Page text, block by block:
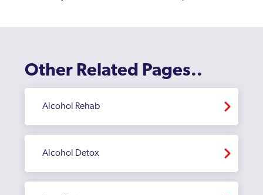
Other Related Pages..
Alcohol Rehab
Alcohol Detox